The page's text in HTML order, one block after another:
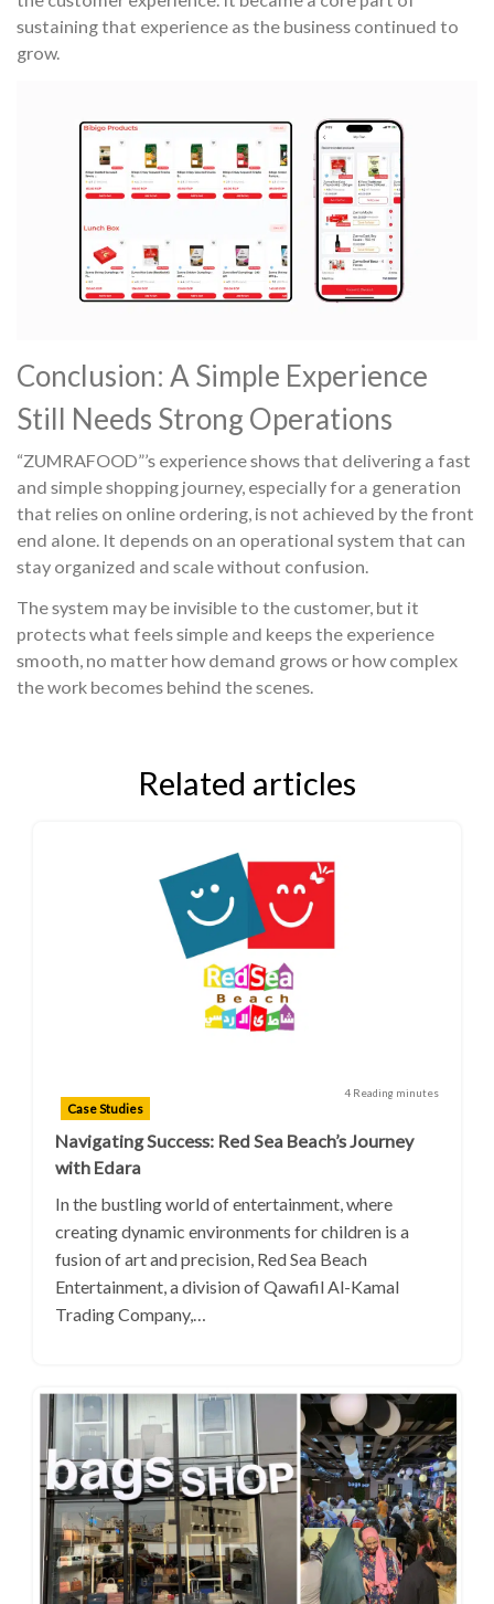
sustaining that experience as the business continued to
grow.
Conclusion: A Simple Experience
Still Needs Strong Operations
“ZUMRAFOOD”’s experience shows that delivering a fast
and simple shopping journey, especially for a generation
that relies on online ordering, is not achieved by the front
end alone. It depends on an operational system that can
stay organized and scale without confusion.
The system may be invisible to the customer, but it
protects what feels simple and keeps the experience
smooth, no matter how demand grows or how complex
the work becomes behind the scenes.
Related articles
Case Studies
4 Reading minutes
Navigating Success: Red Sea Beach’s Journey
with Edara
In the bustling world of entertainment, where
creating dynamic environments for children is a
fusion of art and precision, Red Sea Beach
Entertainment, a division of Qawafil Al-Kamal
Trading Company,…